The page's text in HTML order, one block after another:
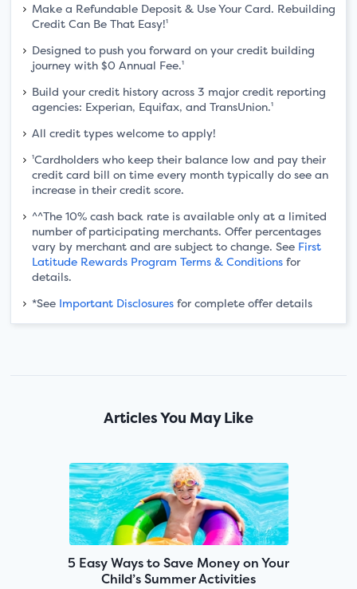
Make a Refundable Deposit & Use Your Card. Rebuilding
Credit Can Be That Easy!¹
Designed to push you forward on your credit building
journey with $0 Annual Fee.¹
Build your credit history across 3 major credit reporting
agencies: Experian, Equifax, and TransUnion.¹
All credit types welcome to apply!
¹Cardholders who keep their balance low and pay their
credit card bill on time every month typically do see an
increase in their credit score.
^^The 10% cash back rate is available only at a limited
number of participating merchants. Offer percentages
vary by merchant and are subject to change. See First
Latitude Rewards Program Terms & Conditions for
details.
*See Important Disclosures for complete offer details
Articles You May Like
5 Easy Ways to Save Money on Your
Child’s Summer Activities